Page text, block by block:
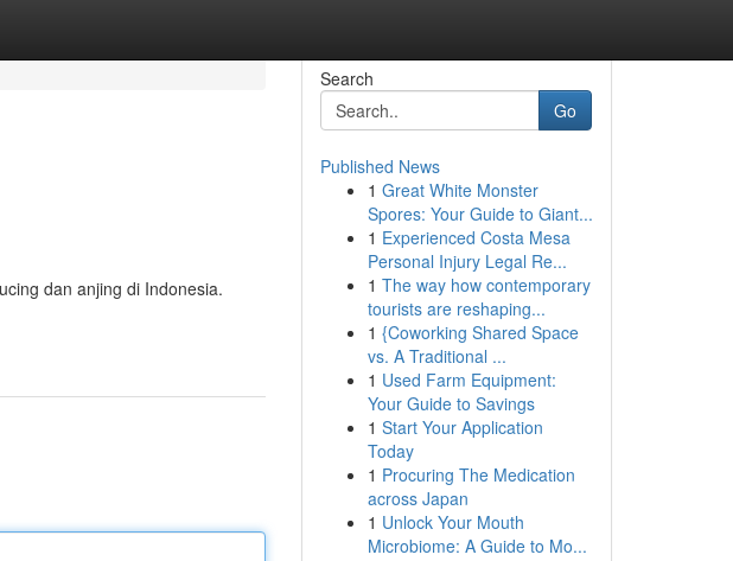
dan anjing di Indonesia.
Search
Go
Published News
1 Great White Monster
Spores: Your Guide to Giant...
1 Experienced Costa Mesa
Personal Injury Legal Re...
1 The way how contemporary
tourists are reshaping...
1 {Coworking Shared Space
vs. A Traditional ...
1 Used Farm Equipment:
Your Guide to Savings
1 Start Your Application
Today
1 Procuring The Medication
across Japan
1 Unlock Your Mouth
Microbiome: A Guide to Mo...